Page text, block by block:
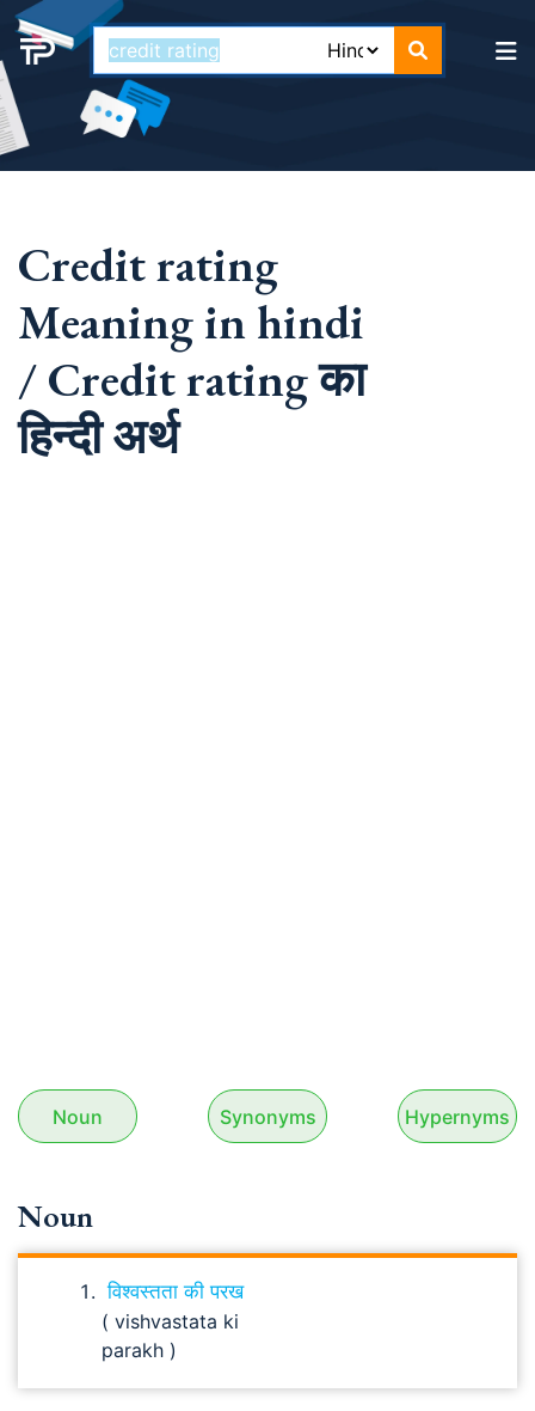
Credit rating
Meaning in hindi
/ Credit rating का
हिन्दी अर्थ
Noun Synonyms Hypernyms
Noun
विश्वस्तता की परख
( vishvastata ki
parakh )